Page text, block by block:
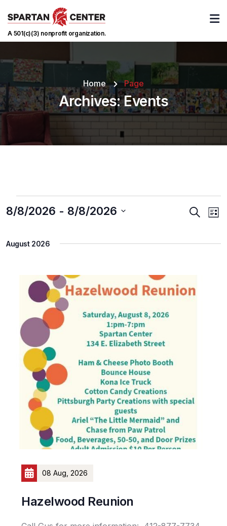
A 501(c)(3) nonprofit organization.
Home Page
Archives:Events
Events
and
Search
List
8/8/2026 - 8/8/2026
date.
August 2026
08 Aug, 2026
Hazelwood Reunion